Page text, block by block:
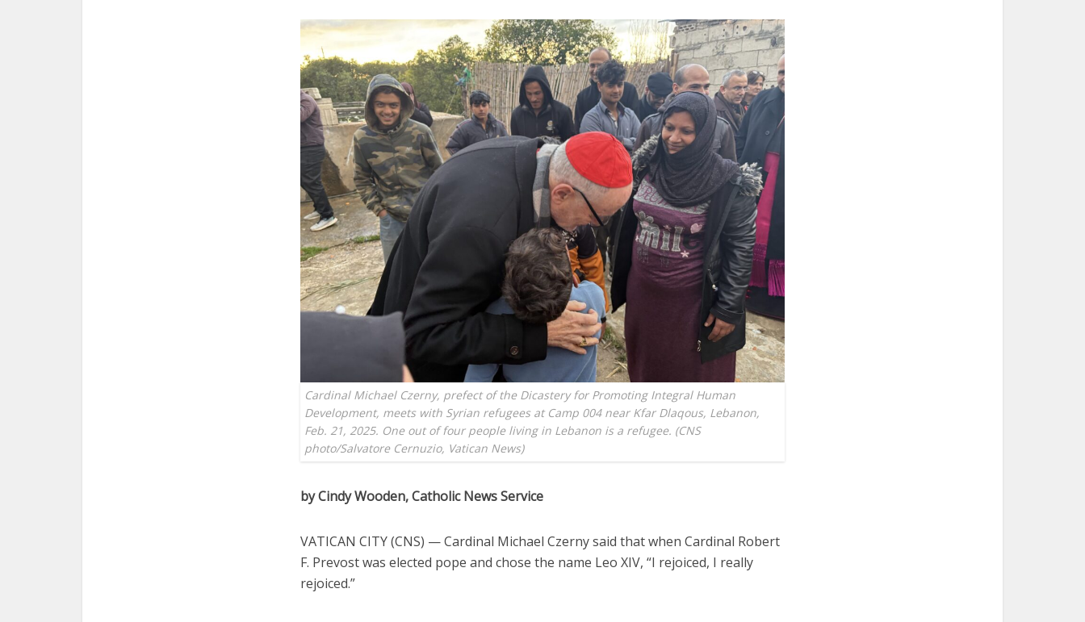
Cardinal Michael Czerny, prefect of the Dicastery for Promoting Integral Human
Development, meets with Syrian refugees at Camp 004 near Kfar Dlaqous, Lebanon,
Feb. 21, 2025. One out of four people living in Lebanon is a refugee. (CNS
photo/Salvatore Cernuzio, Vatican News)
by Cindy Wooden, Catholic News Service
VATICAN CITY (CNS) — Cardinal Michael Czerny said that when Cardinal Robert
F. Prevost was elected pope and chose the name Leo XIV, “I rejoiced, I really
rejoiced.”